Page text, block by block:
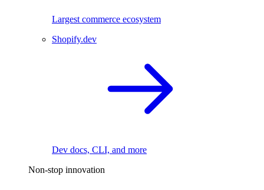
Largest commerce ecosystem
Shopify.dev
Dev docs, CLI, and more
Non-stop innovation